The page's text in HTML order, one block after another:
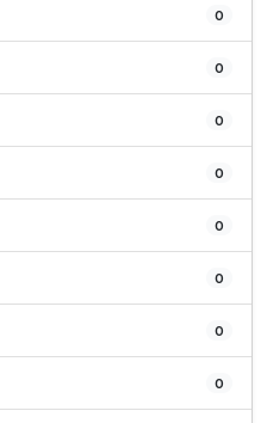
0
0
0
0
0
0
0
0